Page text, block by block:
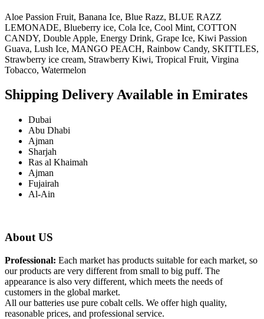
Aloe Passion Fruit, Banana Ice, Blue Razz, BLUE RAZZ
LEMONADE, Blueberry ice, Cola Ice, Cool Mint, COTTON
CANDY, Double Apple, Energy Drink, Grape Ice, Kiwi Passion
Guava, Lush Ice, MANGO PEACH, Rainbow Candy, SKITTLES,
Strawberry ice cream, Strawberry Kiwi, Tropical Fruit, Virgina
Tobacco, Watermelon
Shipping Delivery Available in Emirates
Dubai
Abu Dhabi
Ajman
Sharjah
Ras al Khaimah
Ajman
Fujairah
Al-Ain
About US
Professional: Each market has products suitable for each market, so
our products are very different from small to big puff. The
appearance is also very different, which meets the needs of
customers in the global market.
All our batteries use pure cobalt cells. We offer high quality,
reasonable prices, and professional service.